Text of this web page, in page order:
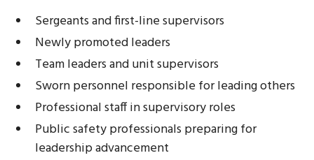
Sergeants and first-line supervisors
Newly promoted leaders
Team leaders and unit supervisors
Sworn personnel responsible for leading others
Professional staff in supervisory roles
Public safety professionals preparing for
leadership advancement